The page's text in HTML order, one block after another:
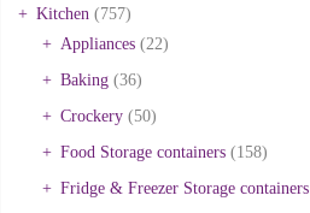
Kitchen (757)
Appliances (22)
Baking (36)
Crockery (50)
Food Storage containers (158)
Fridge & Freezer Storage containers